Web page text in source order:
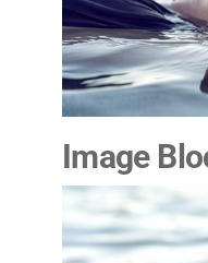
Image